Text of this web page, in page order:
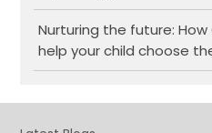
Nurturing the future:
help your child choose